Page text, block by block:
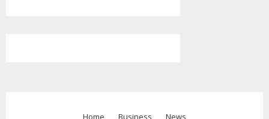
Home Business News